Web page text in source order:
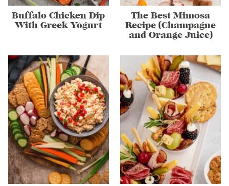
Buffalo Chicken Dip
With Greek Yogurt
The Best Mimosa
Recipe (Champagne
and Orange Juice)